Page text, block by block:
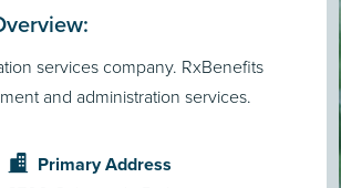
services company. RxBenefits
and administration services.
Primary Address